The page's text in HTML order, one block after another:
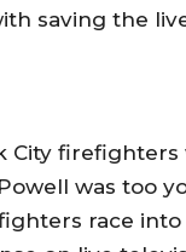
saving the
City
was too
race